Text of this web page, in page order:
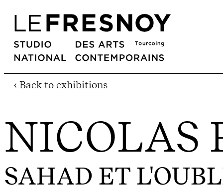
‹ Back to exhibitions
NICOLAS
SAHAD ET